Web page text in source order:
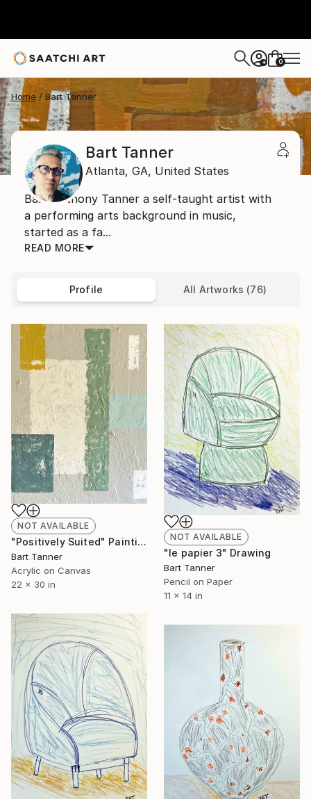
+ 0
Home Bart Tanner
Bart Tanner
Atlanta, GA, United States
Bart Anthony Tanner a self-taught artist with
a performing arts background in music,
started as a fa...
READ MORE
Profile All Artworks (76)
NOT AVAILABLE
"Positively Suited" Painting
Bart Tanner
Acrylic on Canvas
22 x 30 in
NOT AVAILABLE
"le papier 3" Drawing
Bart Tanner
Pencil on Paper
11 x 14 in